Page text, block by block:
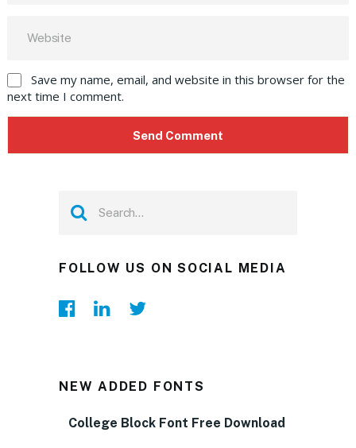
Save my name, email, and website in this browser for the
next time I comment.
FOLLOW US ON SOCIAL MEDIA
NEW ADDED FONTS
College Block Font Free Download